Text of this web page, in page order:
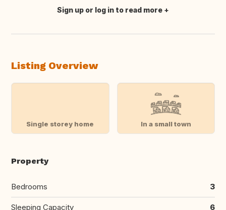
Translate this
Sign up or log in to read more
Listing Overview
Single storey home In a small town
Property
Bedrooms 3
Sleeping Capacity 6